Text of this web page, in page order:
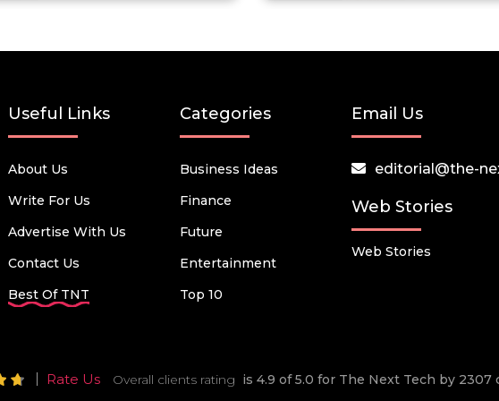
Useful Links
About Us
Write For Us
Advertise With Us
Contact Us
Best Of TNT
Categories
Business Ideas
Finance
Future
Entertainment
Top 10
Email Us
editorial@the-
Web Stories
Web Stories
Rate Us Overall clients rating is 4.9 of 5.0 for The Next Tech by 2307